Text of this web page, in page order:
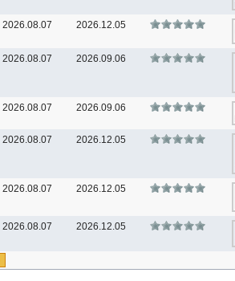
2026.08.07 2026.12.05
2026.08.07 2026.09.06
2026.08.07 2026.09.06
2026.08.07 2026.12.05
2026.08.07 2026.12.05
2026.08.07 2026.12.05